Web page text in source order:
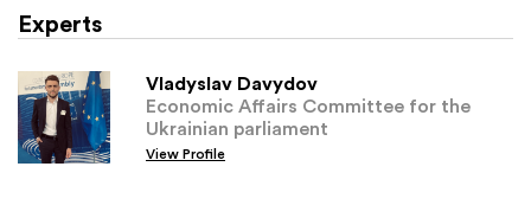
Experts
Vladyslav Davydov
Economic Affairs Committee for the
Ukrainian parliament
View Profile